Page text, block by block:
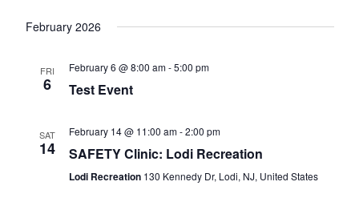
February 2026
FRI
6
February 6 @ 8:00 am-5:00 pm
Test Event
SAT
14
February 14 @ 11:00 am-2:00 pm
SAFETY Clinic: Lodi Recreation
Lodi Recreation 130 Kennedy Dr, Lodi, NJ, United States